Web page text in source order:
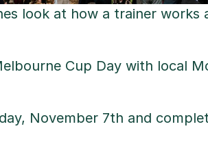
look at how a trainer works
Cup Day with local
November 7th and